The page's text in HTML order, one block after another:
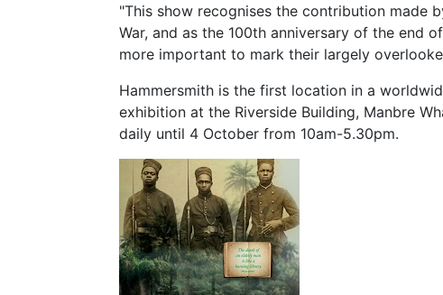
"This show recognises the contribution made
War, and as the 100th anniversary of the end
more important to mark their largely
Hammersmith is the first location in a
exhibition at the Riverside Building, Manbre
daily until 4 October from 10am-5.30pm.